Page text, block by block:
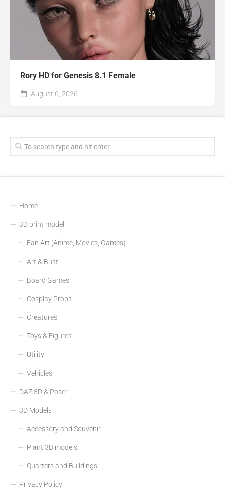
Rory HD for Genesis 8.1 Female
August 6, 2026
Home
3D print model
Fan Art (Anime, Movies, Games)
Art & Bust
Board Games
Cosplay Props
Creatures
Toys & Figures
Utility
Vehicles
DAZ 3D & Poser
3D Models
Accessory and Souvenir
Plant 3D models
Quarters and Buildings
Privacy Policy